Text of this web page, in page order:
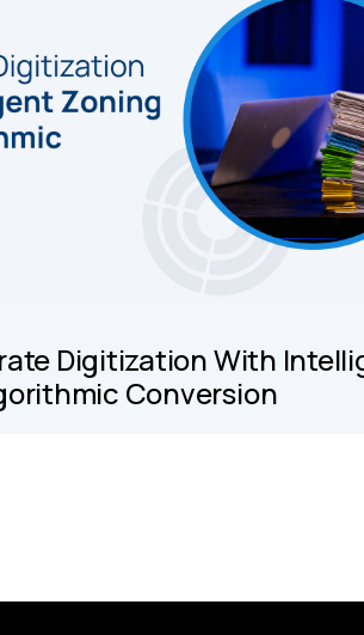
Digitization With
Conversion